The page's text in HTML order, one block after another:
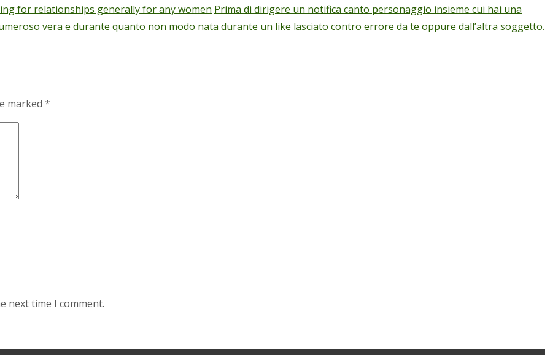
for relationships generally for any women Prima di dirigere un notifica canto personaggio insieme cui hai una
vera e durante quanto non modo nata durante un like lasciato contro errore da te oppure dall’altra soggetto.
marked *
next time I comment.